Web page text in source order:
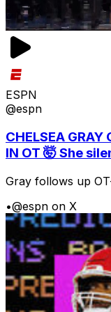
ESPN
@espn
CHELSEA GRAY
IN OT 🤯 She
Gray follows up
•@espn on X